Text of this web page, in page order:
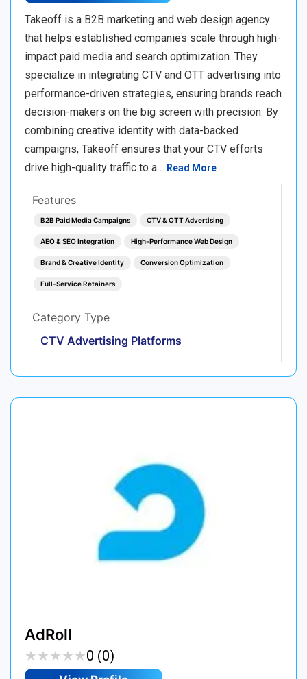
Takeoff is a B2B marketing and web design agency
that helps established companies scale through high-
impact paid media and search optimization. They
specialize in integrating CTV and OTT advertising into
performance-driven strategies, ensuring brands reach
decision-makers on the big screen with precision. By
combining creative identity with data-backed
campaigns, Takeoff ensures that your CTV efforts
drive high-quality traffic to a… Read More
Features
B2B Paid Media Campaigns CTV & OTT Advertising
AEO & SEO Integration High-Performance Web Design
Brand & Creative Identity Conversion Optimization
Full-Service Retainers
Category Type
CTV Advertising Platforms
AdRoll
★★★★★
★★★★★0 (0)